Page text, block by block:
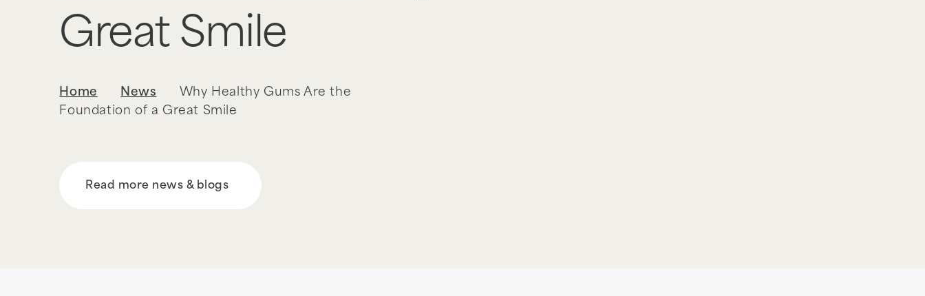
Great Smile
Home News
Why Healthy Gums Are the
Foundation of a Great Smile
Read more news & blogs